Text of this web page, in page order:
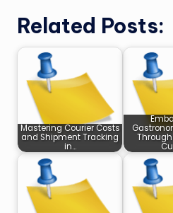
Related Posts:
Mastering Courier Costs
and Shipment Tracking
in…